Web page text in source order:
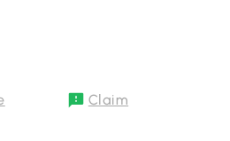
Claim